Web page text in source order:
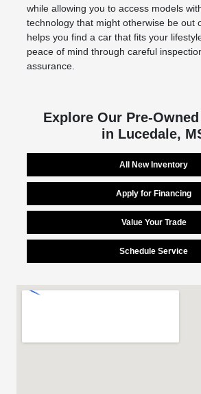
while allowing you to access models
technology that might otherwise be out
helps you find a car that fits your
peace of mind through careful
assurance.
Explore Our Pre-
in Lucedale,
All New Inventory
Apply for Financing
Value Your Trade
Schedule Service